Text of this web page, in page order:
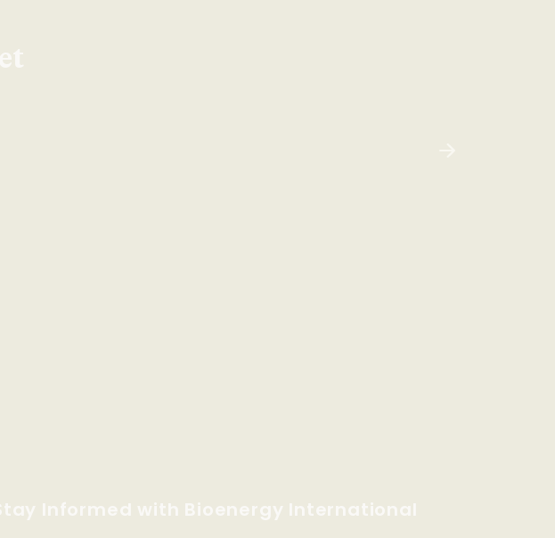
Informed with Bioenergy International